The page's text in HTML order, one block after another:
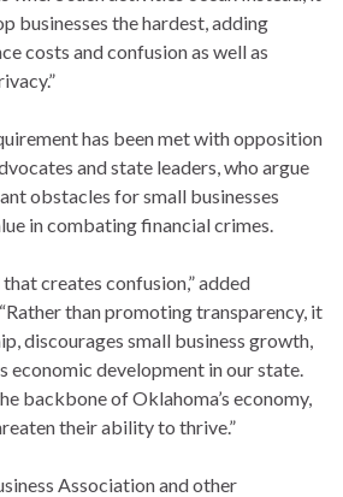
businesses the hardest, adding
costs and confusion as well as
has been met with opposition
and state leaders, who argue
obstacles for small businesses
in combating financial crimes.
creates confusion,” added
than promoting transparency, it
discourages small business growth,
economic development in our state.
backbone of Oklahoma’s economy,
their ability to thrive.”
Association and other